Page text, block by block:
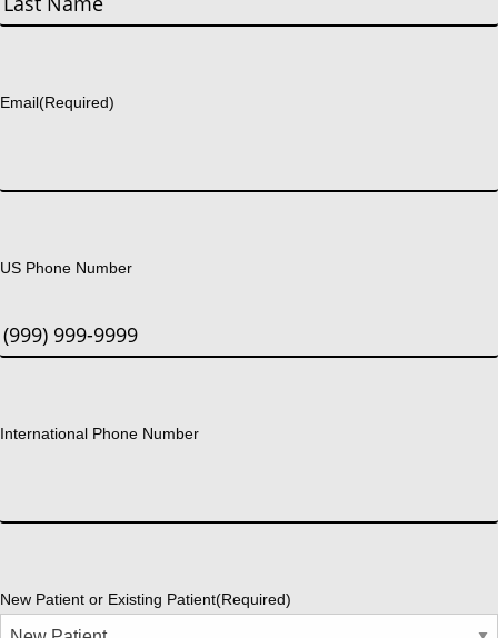
Email(Required)
US Phone Number
International Phone Number
New Patient or Existing Patient(Required)